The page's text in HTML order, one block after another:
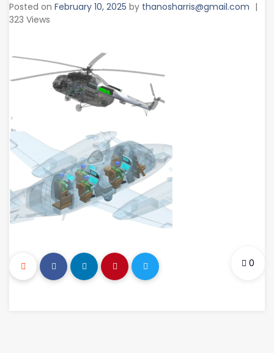
Posted on February 10, 2025 by thanosharris@gmail.com |
323 Views
0